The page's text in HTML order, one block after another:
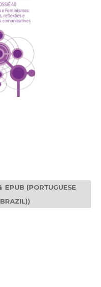
EPUB (PORTUGUESE